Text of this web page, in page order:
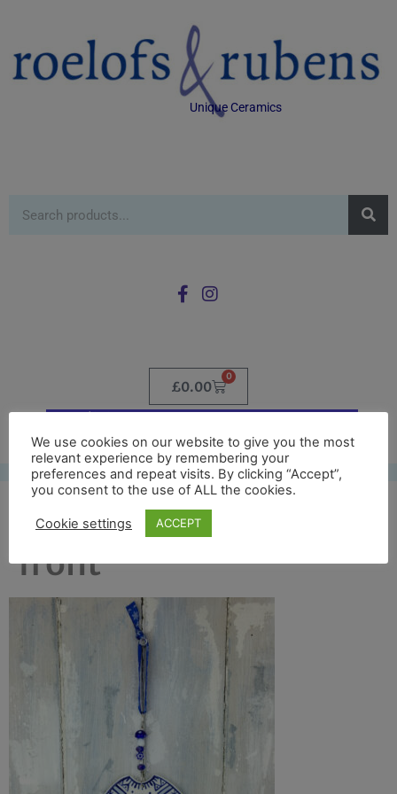
Unique Ceramics
£0.00
0
blue jumper 2017 full
front
We use cookies on our website to give you the most
relevant experience by remembering your
preferences and repeat visits. By clicking “Accept”,
you consent to the use of ALL the cookies.
Cookie settings ACCEPT